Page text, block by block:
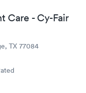
Care - Cy-Fair
TX 77084